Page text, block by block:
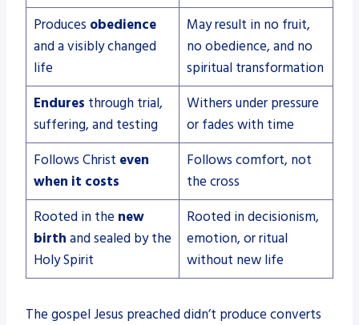
Produces obedience
and a visibly changed
life
May result in no fruit,
no obedience, and no
spiritual transformation
Endures through trial,
suffering, and testing
Withers under pressure
or fades with time
Follows Christ even
when it costs
Follows comfort, not
the cross
Rooted in the new
birth and sealed by the
Holy Spirit
Rooted in decisionism,
emotion, or ritual
without new life
The gospel Jesus preached didn’t produce converts